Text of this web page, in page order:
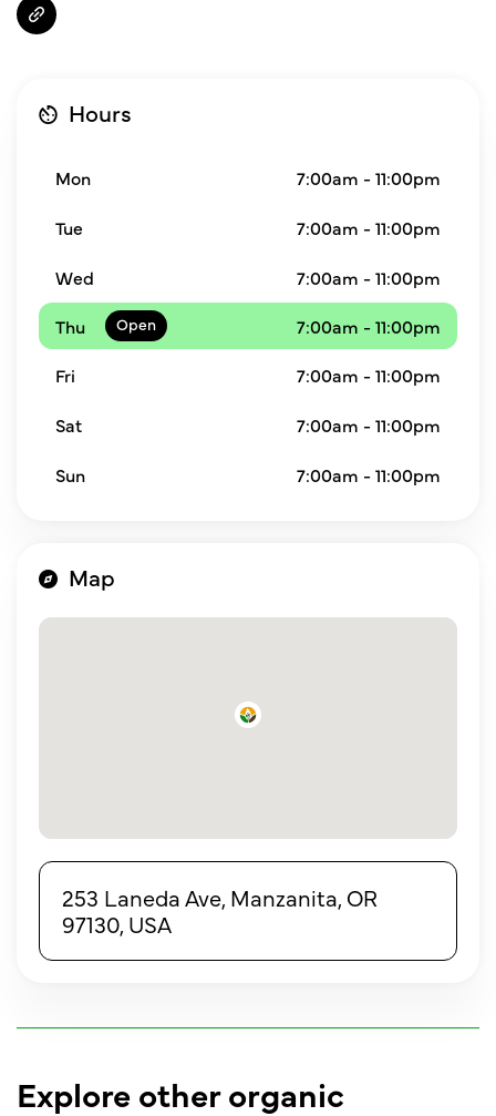
Hours
Mon 7:00am - 11:00pm
Tue 7:00am - 11:00pm
Wed
7:00am - 11:00pm
Thu
7:00am - 11:00pm
Fri 7:00am - 11:00pm
Sat 7:00am - 11:00pm
Sun 7:00am - 11:00pm
Map
253 Laneda Ave, Manzanita, OR
97130, USA
Explore other organic